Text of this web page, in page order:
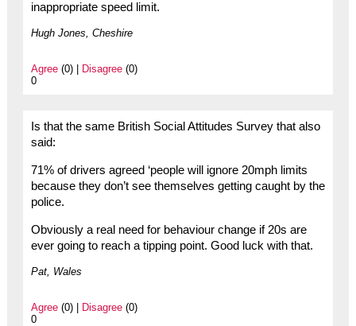
inappropriate speed limit.
Hugh Jones, Cheshire
Agree(0) | Disagree(0)
0
Is that the same British Social Attitudes Survey that also
said:
71% of drivers agreed ‘people will ignore 20mph limits
because they don’t see themselves getting caught by the
police.
Obviously a real need for behaviour change if 20s are
ever going to reach a tipping point. Good luck with that.
Pat, Wales
Agree(0) | Disagree(0)
0